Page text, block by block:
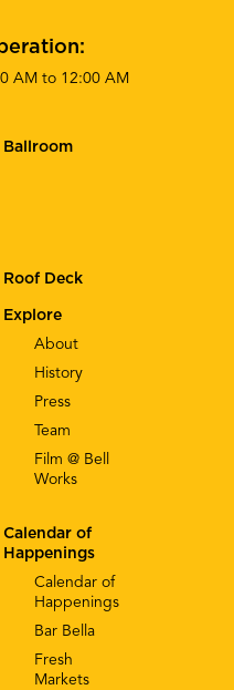
AM to 12:00 AM
Explore
About
History
Press
Team
Film @ Bell
Works
Calendar of
Happenings
Calendar of
Happenings
Bar Bella
Fresh
Markets
Ballroom
Roof Deck